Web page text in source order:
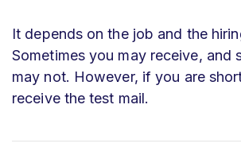
It depends on the job and the
Sometimes you may receive, and
may not. However, if you are
receive the test mail.